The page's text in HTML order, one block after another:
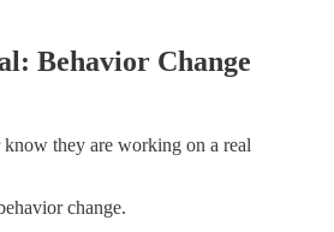
Behavior Change
they are working on a real
change.